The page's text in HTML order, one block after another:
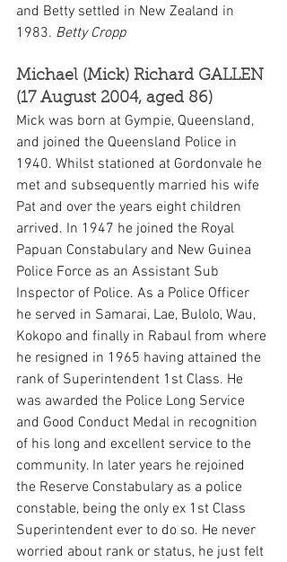
and Betty settled in New Zealand in
1983. Betty Cropp
Michael (Mick) Richard GALLEN
(17 August 2004, aged 86)
Mick was born at Gympie, Queensland,
and joined the Queensland Police in
1940. Whilst stationed at Gordonvale he
met and subsequently married his wife
Pat and over the years eight children
arrived. In 1947 he joined the Royal
Papuan Constabulary and New Guinea
Police Force as an Assistant Sub
Inspector of Police. As a Police Officer
he served in Samarai, Lae, Bulolo, Wau,
Kokopo and finally in Rabaul from where
he resigned in 1965 having attained the
rank of Superintendent 1st Class. He
was awarded the Police Long Service
and Good Conduct Medal in recognition
of his long and excellent service to the
community. In later years he rejoined
the Reserve Constabulary as a police
constable, being the only ex 1st Class
Superintendent ever to do so. He never
worried about rank or status, he just felt